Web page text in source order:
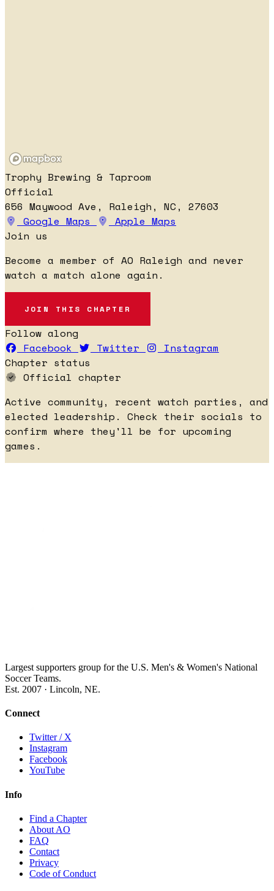
Trophy Brewing & Taproom
Official
656 Maywood Ave, Raleigh, NC, 27603
Google Maps
Apple Maps
Join us
Become a member of AO Raleigh and never
watch a match alone again.
JOIN THIS CHAPTER
Follow along
Facebook
Twitter
Instagram
Chapter status
Official chapter
Active community, recent watch parties, and
elected leadership. Check their socials to
confirm where they'll be for upcoming
games.
Largest supporters group for the U.S. Men's & Women's National
Soccer Teams.
Est. 2007 · Lincoln, NE.
Connect
Twitter / X
Instagram
Facebook
YouTube
Info
Find a Chapter
About AO
FAQ
Contact
Privacy
Code of Conduct